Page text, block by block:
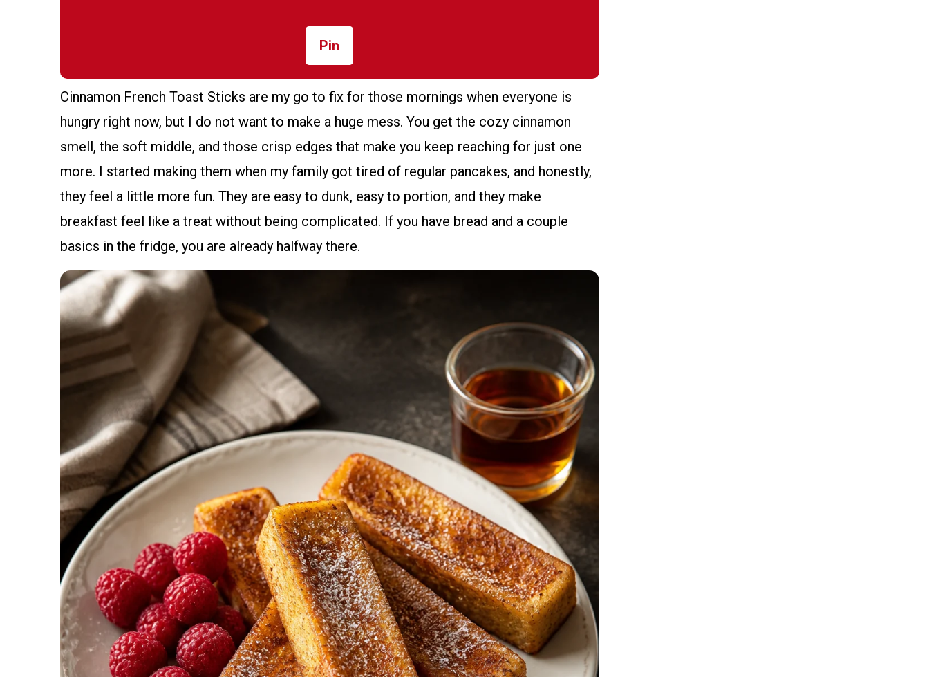
Pin
Cinnamon French Toast Sticks are my go to fix for those mornings when everyone is
hungry right now, but I do not want to make a huge mess. You get the cozy cinnamon
smell, the soft middle, and those crisp edges that make you keep reaching for just one
more. I started making them when my family got tired of regular pancakes, and honestly,
they feel a little more fun. They are easy to dunk, easy to portion, and they make
breakfast feel like a treat without being complicated. If you have bread and a couple
basics in the fridge, you are already halfway there.